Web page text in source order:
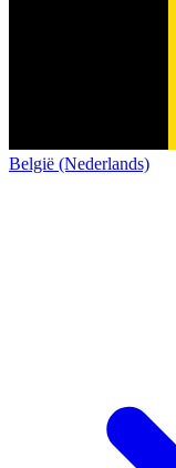
België (Nederlands)